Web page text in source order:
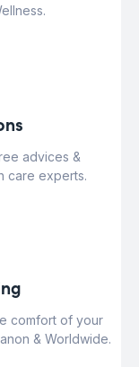
advices &
care experts.
comfort of your
& Worldwide.